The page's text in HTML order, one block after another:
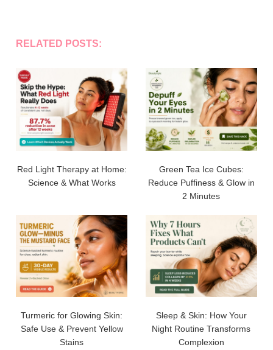
RELATED POSTS:
Red Light Therapy at Home:
Science & What Works
Green Tea Ice Cubes:
Reduce Puffiness & Glow in
2 Minutes
Turmeric for Glowing Skin:
Safe Use & Prevent Yellow
Stains
Sleep & Skin: How Your
Night Routine Transforms
Complexion